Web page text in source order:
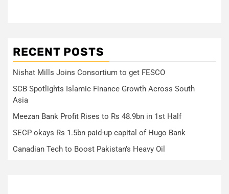
RECENT POSTS
Nishat Mills Joins Consortium to get FESCO
SCB Spotlights Islamic Finance Growth Across South
Asia
Meezan Bank Profit Rises to Rs 48.9bn in 1st Half
SECP okays Rs 1.5bn paid-up capital of Hugo Bank
Canadian Tech to Boost Pakistan’s Heavy Oil